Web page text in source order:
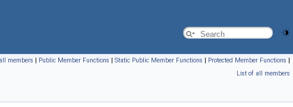
members | Public Member Functions | Static Public Member Functions | Protected Member Functions |
List of all members